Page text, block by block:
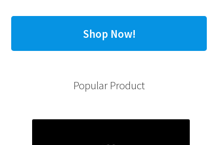
Shop Now!
Popular Product